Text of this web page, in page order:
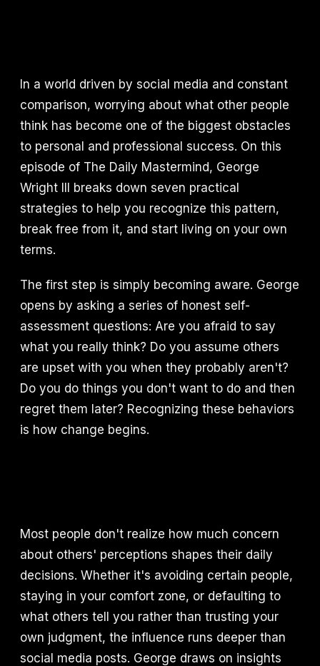
In a world driven by social media and constant
comparison, worrying about what other people
think has become one of the biggest obstacles
to personal and professional success. On this
episode of The Daily Mastermind, George
Wright III breaks down seven practical
strategies to help you recognize this pattern,
break free from it, and start living on your own
terms.
The first step is simply becoming aware. George
opens by asking a series of honest self-
assessment questions: Are you afraid to say
what you really think? Do you assume others
are upset with you when they probably aren't?
Do you do things you don't want to do and then
regret them later? Recognizing these behaviors
is how change begins.
Most people don't realize how much concern
about others' perceptions shapes their daily
decisions. Whether it's avoiding certain people,
staying in your comfort zone, or defaulting to
what others tell you rather than trusting your
own judgment, the influence runs deeper than
social media posts. George draws on insights